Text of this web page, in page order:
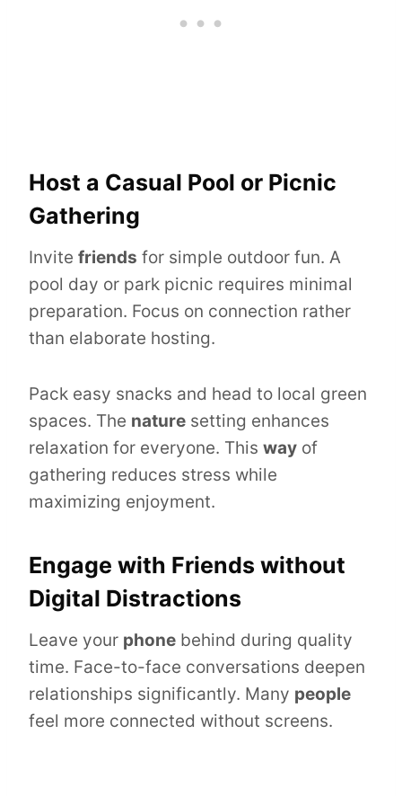
Host a Casual Pool or Picnic
Gathering
Invite friends for simple outdoor fun. A
pool day or park picnic requires minimal
preparation. Focus on connection rather
than elaborate hosting.
Pack easy snacks and head to local green
spaces. The nature setting enhances
relaxation for everyone. This way of
gathering reduces stress while
maximizing enjoyment.
Engage with Friends without
Digital Distractions
Leave your phone behind during quality
time. Face-to-face conversations deepen
relationships significantly. Many people
feel more connected without screens.